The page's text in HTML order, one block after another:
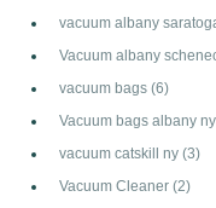
vacuum albany
Vacuum albany
vacuum bags (6)
Vacuum bags albany ny
vacuum catskill ny (3)
Vacuum Cleaner (2)